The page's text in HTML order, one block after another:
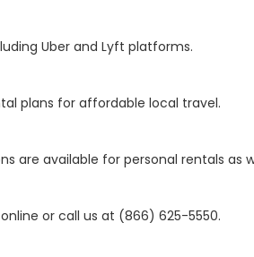
Uber and Lyft platforms.
plans for affordable local travel.
are available for personal rentals as
or call us at (866) 625-5550.